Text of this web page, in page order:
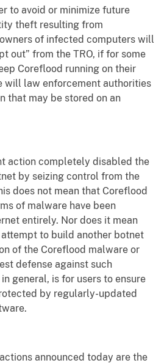
to avoid or minimize future
theft resulting from
of infected computers will
out” from the TRO, if for some
Coreflood running on their
will law enforcement authorities
that may be stored on an
action completely disabled the
by seizing control from the
does not mean that Coreflood
of malware have been
entirely. Nor does it mean
to build another botnet
of the Coreflood malware or
defense against such
general, is for users to ensure
by regularly-updated
announced today are the